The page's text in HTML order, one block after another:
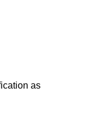
as